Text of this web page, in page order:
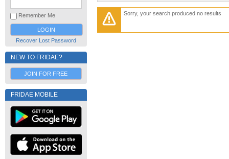
Remember Me
Recover Lost Password
NEW TO FRIDAE?
JOIN FOR FREE
FRIDAE MOBILE
Sorry, your search produced no results